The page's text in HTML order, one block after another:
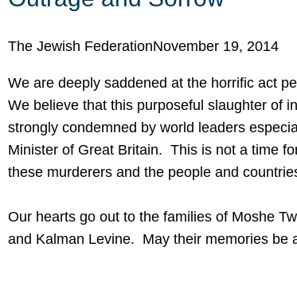
The Jewish FederationNovember 19, 2014
We are deeply saddened at the horrific act
We believe that this purposeful slaughter of
strongly condemned by world leaders
Minister of Great Britain. This is not a time
these murderers and the people and
Our hearts go out to the families of Moshe
and Kalman Levine. May their memories be